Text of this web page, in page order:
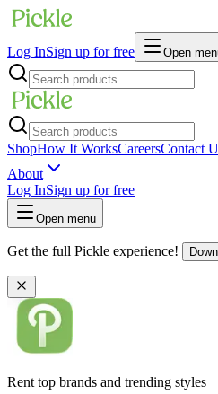
Log InSign up for free Open
ShopHow It WorksCareersContact
About
Log InSign up for free
Open menu
Get the full Pickle experience!
Rent top brands and trending styles